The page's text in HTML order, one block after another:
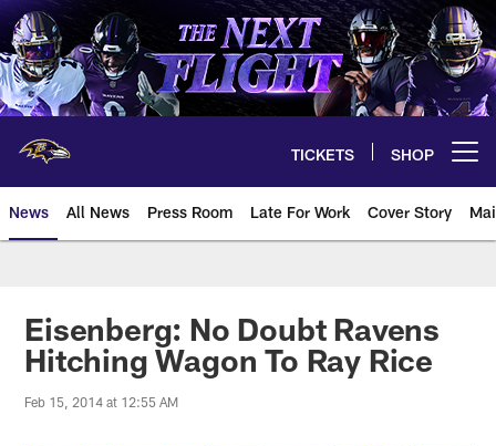
Skip
to
main
content
TICKETS SHOP
News All News Press Room Late For Work Cover Story
Eisenberg: No Doubt Ravens
Hitching Wagon To Ray Rice
Feb 15, 2014 at 12:55 AM